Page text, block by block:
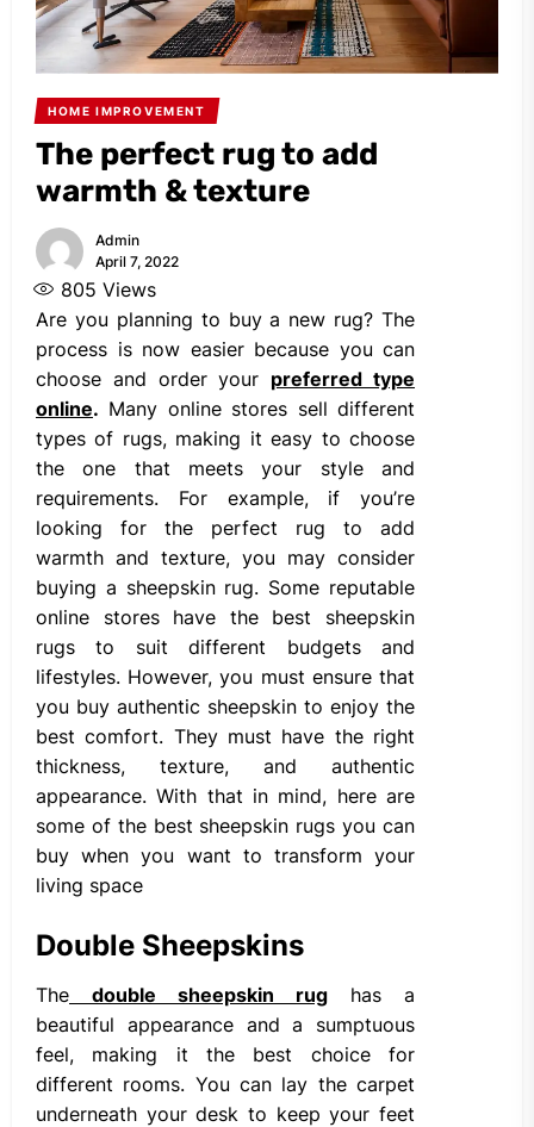
HOME IMPROVEMENT
The perfect rug to add
warmth & texture
Admin
April 7, 2022
805 Views
Are you planning to buy a new rug? The
process is now easier because you can
choose and order your preferred type
online. Many online stores sell different
types of rugs, making it easy to choose
the one that meets your style and
requirements. For example, if you’re
looking for the perfect rug to add
warmth and texture, you may consider
buying a sheepskin rug. Some reputable
online stores have the best sheepskin
rugs to suit different budgets and
lifestyles. However, you must ensure that
you buy authentic sheepskin to enjoy the
best comfort. They must have the right
thickness, texture, and authentic
appearance. With that in mind, here are
some of the best sheepskin rugs you can
buy when you want to transform your
living space
Double Sheepskins
The double sheepskin rug has a
beautiful appearance and a sumptuous
feel, making it the best choice for
different rooms. You can lay the carpet
underneath your desk to keep your feet